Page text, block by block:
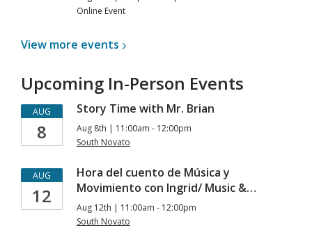
Upcoming In-Person Events
AUG
8
Story Time with Mr. Brian
Aug 8th | 11:00am - 12:00pm
South Novato
AUG
12
Hora del cuento de Música y
Movimiento con Ingrid/ Music &…
Aug 12th | 11:00am - 12:00pm
South Novato
Online Event
View more events